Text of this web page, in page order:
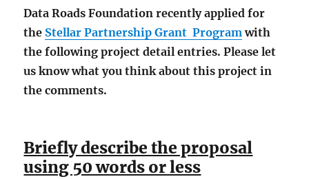
Data Roads Foundation recently applied for
the Stellar Partnership Grant Programwith
the following project detail entries. Please let
us know what you think about this project in
the comments.
Briefly describe the proposal
using 50 words or less